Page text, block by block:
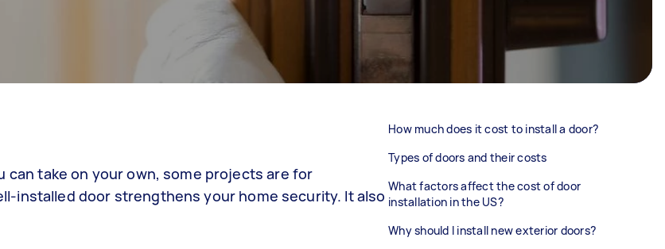
take on your own, some projects are for
installed door strengthens your home security. It also
How much does it cost to install a door?
Types of doors and their costs
What factors affect the cost of door
installation in the US?
Why should I install new exterior doors?